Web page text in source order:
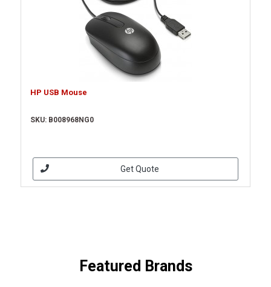
HP USB Mouse
SKU: B008968NG0
Get Quote
Featured Brands